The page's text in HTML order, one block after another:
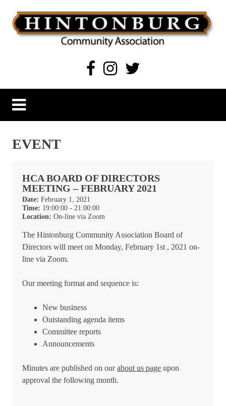
content
Hintonburg Community Association
Living, working and playing in Hintonburg
EVENT
HCA BOARD OF DIRECTORS
MEETING – FEBRUARY 2021
Date: February 1, 2021
Time: 19:00:00 - 21:00:00
Location: On-line via Zoom
The Hintonburg Community Association Board of
Directors will meet on Monday, February 1st , 2021 on-
line via Zoom.
Our meeting format and sequence is:
New business
Outstanding agenda items
Committee reports
Announcements
Minutes are published on ourabout us page upon
approval the following month.